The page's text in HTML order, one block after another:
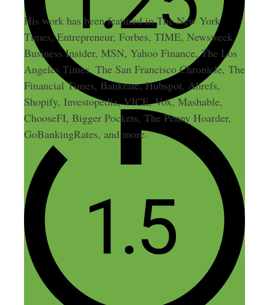
His work has been featured in The New York
Times, Entrepreneur, Forbes, TIME, Newsweek,
Business Insider, MSN, Yahoo Finance, The Los
Angeles Times, The San Francisco Chronicle, The
Financial Times, Bankrate, Hubspot, Ahrefs,
Shopify, Investopedia, VICE, Vox, Mashable,
ChooseFI, Bigger Pockets, The Penny Hoarder,
GoBankingRates, and more.
2 thoughts on “Making Money
in Your Sleep – By Blogging
About Sleep”